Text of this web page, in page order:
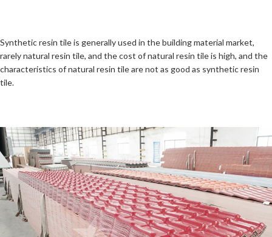
Synthetic resin tile is generally used in the building material market,
rarely natural resin tile, and the cost of natural resin tile is high, and the
characteristics of natural resin tile are not as good as synthetic resin
tile.